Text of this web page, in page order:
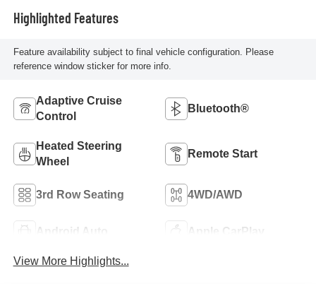
Highlighted Features
Feature availability subject to final vehicle configuration. Please
reference window sticker for more info.
Adaptive Cruise
Control
Bluetooth®
Heated Steering
Wheel
Remote Start
3rd Row Seating 4WD/AWD
Android Auto Apple CarPlay
View More Highlights...